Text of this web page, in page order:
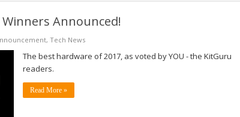
Announced!
, Tech News
The best hardware of 2017, as voted by YOU - the KitGuru
readers.
Read More »